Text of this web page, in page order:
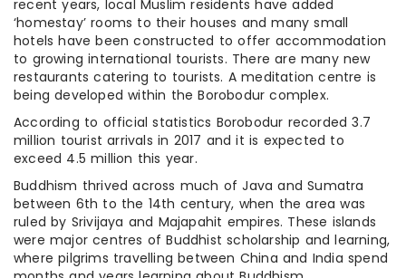
recent years, local Muslim residents have added
‘homestay’ rooms to their houses and many small
hotels have been constructed to offer accommodation
to growing international tourists. There are many new
restaurants catering to tourists. A meditation centre is
being developed within the Borobodur complex.
According to official statistics Borobodur recorded 3.7
million tourist arrivals in 2017 and it is expected to
exceed 4.5 million this year.
Buddhism thrived across much of Java and Sumatra
between 6th to the 14th century, when the area was
ruled by Srivijaya and Majapahit empires. These islands
were major centres of Buddhist scholarship and learning,
where pilgrims travelling between China and India spend